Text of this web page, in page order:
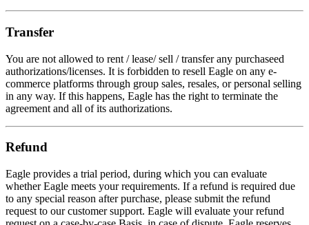
Transfer
You are not allowed to rent / lease/ sell / transfer any purchaseed
authorizations/licenses. It is forbidden to resell Eagle on any e-
commerce platforms through group sales, resales, or personal selling
in any way. If this happens, Eagle has the right to terminate the
agreement and all of its authorizations.
Refund
Eagle provides a trial period, during which you can evaluate
whether Eagle meets your requirements. If a refund is required due
to any special reason after purchase, please submit the refund
request to our customer support. Eagle will evaluate your refund